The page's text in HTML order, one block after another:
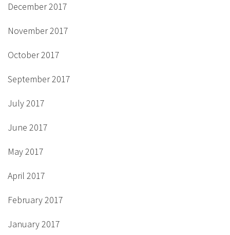
December 2017
November 2017
October 2017
September 2017
July 2017
June 2017
May 2017
April 2017
February 2017
January 2017